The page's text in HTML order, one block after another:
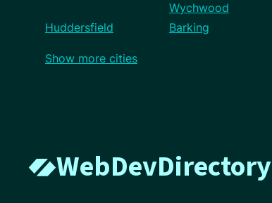
Wychwood
Huddersfield Barking
Show more cities
WebDevDirectory